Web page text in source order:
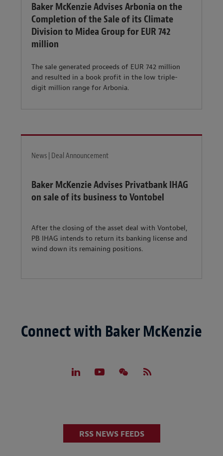
Baker McKenzie Advises Arbonia on the
Completion of the Sale of its Climate
Division to Midea Group for EUR 742
million
The sale generated proceeds of EUR 742 million
and resulted in a book profit in the low triple-
digit million range for Arbonia.
News | Deal Announcement
Baker McKenzie Advises Privatbank IHAG
on sale of its business to Vontobel
After the closing of the asset deal with Vontobel,
PB IHAG intends to return its banking license and
wind down its remaining positions.
Connect with Baker McKenzie
RSS NEWS FEEDS